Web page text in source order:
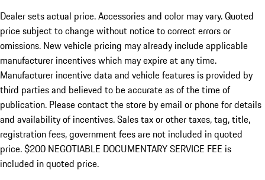
Dealer sets actual price. Accessories and color may vary. Quoted
price subject to change without notice to correct errors or
omissions. New vehicle pricing may already include applicable
manufacturer incentives which may expire at any time.
Manufacturer incentive data and vehicle features is provided by
third parties and believed to be accurate as of the time of
publication. Please contact the store by email or phone for details
and availability of incentives.Sales tax or other taxes, tag, title,
registration fees, government fees are not included in quoted
price. $200 NEGOTIABLE DOCUMENTARY SERVICE FEE is
included in quoted price.